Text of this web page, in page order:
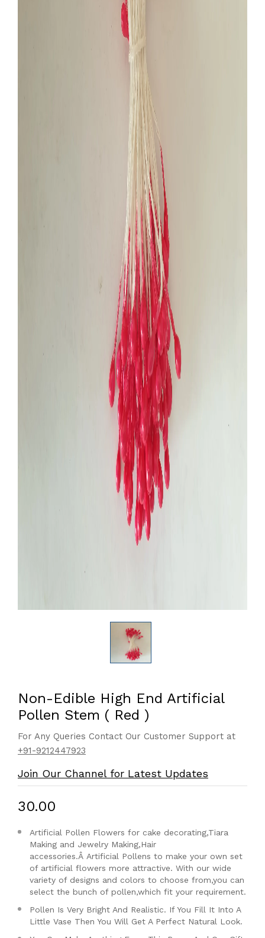
Non-Edible High End Artificial
Pollen Stem ( Red )
For Any Queries Contact Our Customer Support at
+91-9212447923
Join Our Channel for Latest Updates
₹30.00
Artificial Pollen Flowers for cake decorating,Tiara
Making and Jewelry Making,Hair
accessories.Â Artificial Pollens to make your own set
of artificial flowers more attractive. With our wide
variety of designs and colors to choose from,you can
select the bunch of pollen,which fit your requirement.
Pollen Is Very Bright And Realistic. If You Fill It Into A
Little Vase Then You Will Get A Perfect Natural Look.